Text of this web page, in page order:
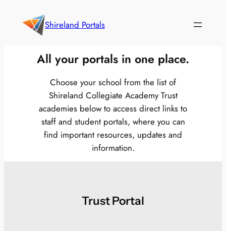
Shireland Portals
All your portals in one place.
Choose your school from the list of
Shireland Collegiate Academy Trust
academies below to access direct links to
staff and student portals, where you can
find important resources, updates and
information.
Trust Portal